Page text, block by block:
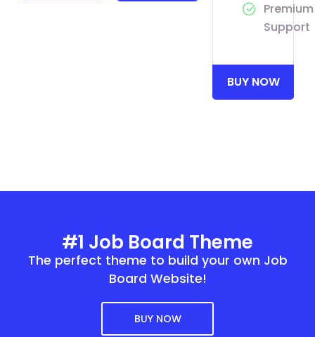
Premium
Support
BUY NOW
#1 Job Board Theme
The perfect theme to build your own Job
Board Website!
BUY NOW